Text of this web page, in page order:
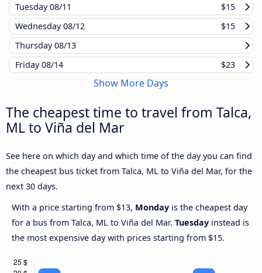
Tuesday08/11
$15
Wednesday08/12
$15
Thursday08/13
Friday08/14 $23
Show More Days
The cheapest time to travel from Talca,
ML to Viña del Mar
See here on which day and which time of the day you can find
the cheapest bus ticket from Talca, ML to Viña del Mar, for the
next 30 days.
With a price starting from $13, Monday is the cheapest day
for a bus from Talca, ML to Viña del Mar. Tuesday instead is
the most expensive day with prices starting from $15.